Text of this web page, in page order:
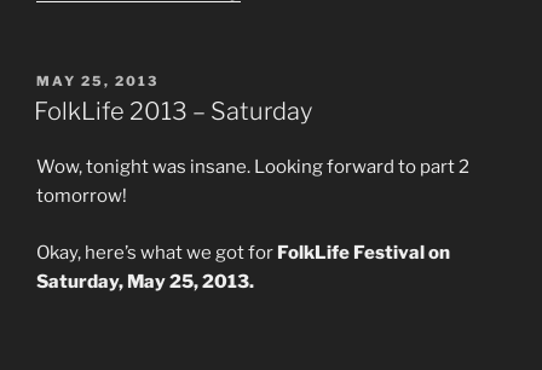
POSTED
ON
MAY 25, 2013
FolkLife 2013 – Saturday
Wow, tonight was insane. Looking forward to part 2
tomorrow!
Okay, here’s what we got for FolkLife Festival on
Saturday, May 25, 2013.